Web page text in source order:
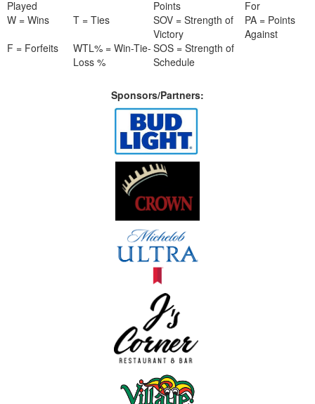
Played
Points
For
W = Wins
T = Ties
SOV = Strength of
Victory
PA = Points
Against
F = Forfeits
WTL% = Win-Tie-
Loss %
SOS = Strength of
Schedule
Sponsors/Partners: